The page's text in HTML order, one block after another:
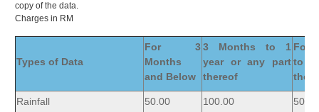
copy of the data.
Charges in RM
Types of Data
For 3
Months
and Below
3 Months to 1
year or any part
thereof
For
to
Rainfall 50.00 100.00